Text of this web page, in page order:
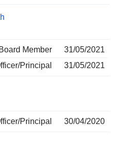
Member
31/05/2021
Principal
31/05/2021
Principal 30/04/2020